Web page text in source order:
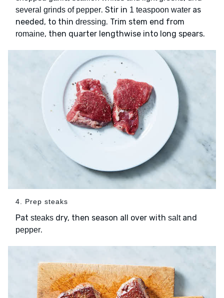
several grinds of pepper. Stir in 1 teaspoon water as
needed, to thin dressing. Trim stem end from
romaine, then quarter lengthwise into long spears.
4. Prep steaks
Pat steaks dry, then season all over with saltand
pepper.